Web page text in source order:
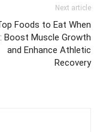
Next article
Foods to Eat When
Boost Muscle Growth
and Enhance Athletic
Recovery